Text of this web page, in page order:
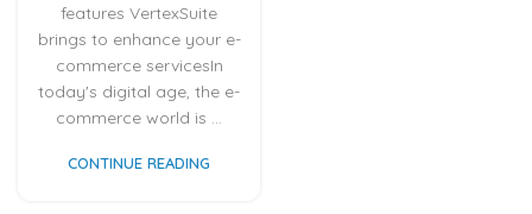
features VertexSuite
brings to enhance your e-
commerce servicesIn
today's digital age, the e-
commerce world is ...
CONTINUE READING